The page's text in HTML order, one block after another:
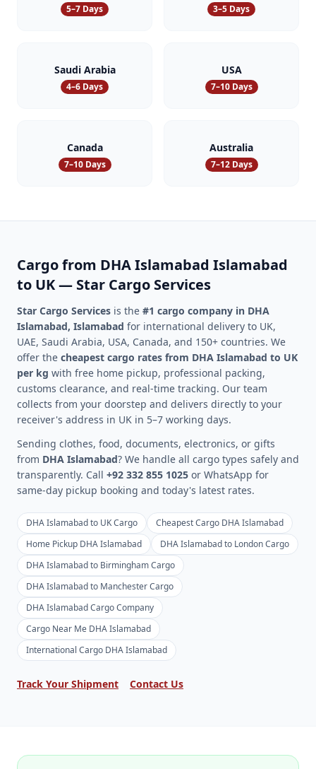
5–7 Days 3–5 Days
Saudi Arabia
4–6 Days
USA
7–10 Days
Canada
7–10 Days
Australia
7–12 Days
Cargo from DHA Islamabad Islamabad
to UK — Star Cargo Services
Star Cargo Services is the #1 cargo company in DHA
Islamabad, Islamabad for international delivery to UK,
UAE, Saudi Arabia, USA, Canada, and 150+ countries. We
offer the cheapest cargo rates from DHA Islamabad to UK
per kg with free home pickup, professional packing,
customs clearance, and real-time tracking. Our team
collects from your doorstep and delivers directly to your
receiver's address in UK in 5–7 working days.
Sending clothes, food, documents, electronics, or gifts
from DHA Islamabad? We handle all cargo types safely and
transparently. Call +92 332 855 1025 or WhatsApp for
same-day pickup booking and today's latest rates.
DHA Islamabad to UK Cargo
Cheapest Cargo DHA Islamabad
Home Pickup DHA Islamabad
DHA Islamabad to London Cargo
DHA Islamabad to Birmingham Cargo
DHA Islamabad to Manchester Cargo
DHA Islamabad Cargo Company
Cargo Near Me DHA Islamabad
International Cargo DHA Islamabad
Track Your Shipment Contact Us